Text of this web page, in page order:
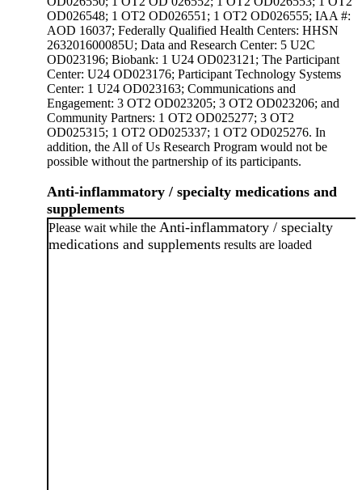
OD026548; 1 OT2 OD026551; 1 OT2 OD026555; IAA #:
AOD 16037; Federally Qualified Health Centers: HHSN
263201600085U; Data and Research Center: 5 U2C
OD023196; Biobank: 1 U24 OD023121; The Participant
Center: U24 OD023176; Participant Technology Systems
Center: 1 U24 OD023163; Communications and
Engagement: 3 OT2 OD023205; 3 OT2 OD023206; and
Community Partners: 1 OT2 OD025277; 3 OT2
OD025315; 1 OT2 OD025337; 1 OT2 OD025276. In
addition, the All of Us Research Program would not be
possible without the partnership of its participants.
Anti-inflammatory / specialty medications and
supplements
Please wait while the Anti-inflammatory / specialty
medications and supplements results are loaded